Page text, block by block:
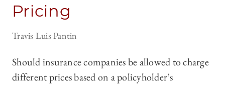
Pricing
Travis Luis Pantin
Should insurance companies be allowed to charge
different prices based on a policyholder’s